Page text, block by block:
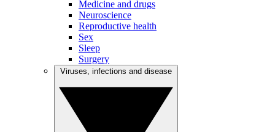
Medicine and drugs
Neuroscience
Reproductive health
Sex
Sleep
Surgery